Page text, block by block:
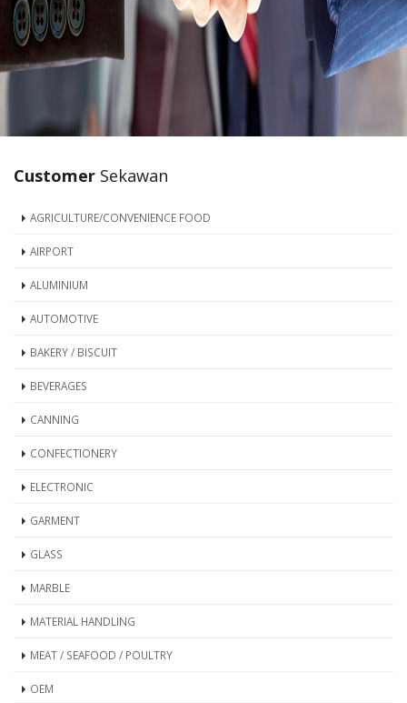
Customer Sekawan
AGRICULTURE/CONVENIENCE FOOD
AIRPORT
ALUMINIUM
AUTOMOTIVE
BAKERY / BISCUIT
BEVERAGES
CANNING
CONFECTIONERY
ELECTRONIC
GARMENT
GLASS
MARBLE
MATERIAL HANDLING
MEAT / SEAFOOD / POULTRY
OEM